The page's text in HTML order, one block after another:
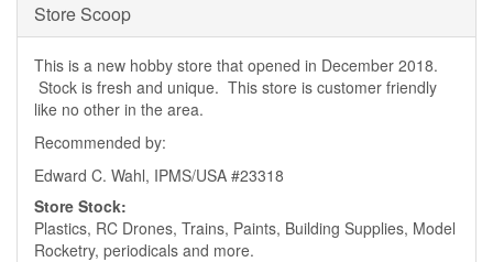
Hide
Store Scoop
This is a new hobby store that opened in December 2018.
Stock is fresh and unique. This store is customer friendly
like no other in the area.
Recommended by:
Edward C. Wahl, IPMS/USA #23318
Store Stock:
Plastics, RC Drones, Trains, Paints, Building Supplies, Model
Rocketry, periodicals and more.